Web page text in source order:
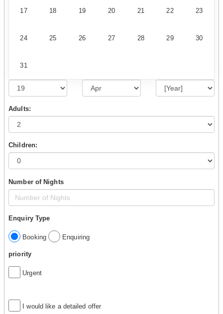
17 18 19 20 21 22 23
24 25 26 27 28 29 30
31
Adults:
Children:
Number of Nights
Enquiry Type
Booking Enquiring
priority
Urgent
I would like a detailed offer